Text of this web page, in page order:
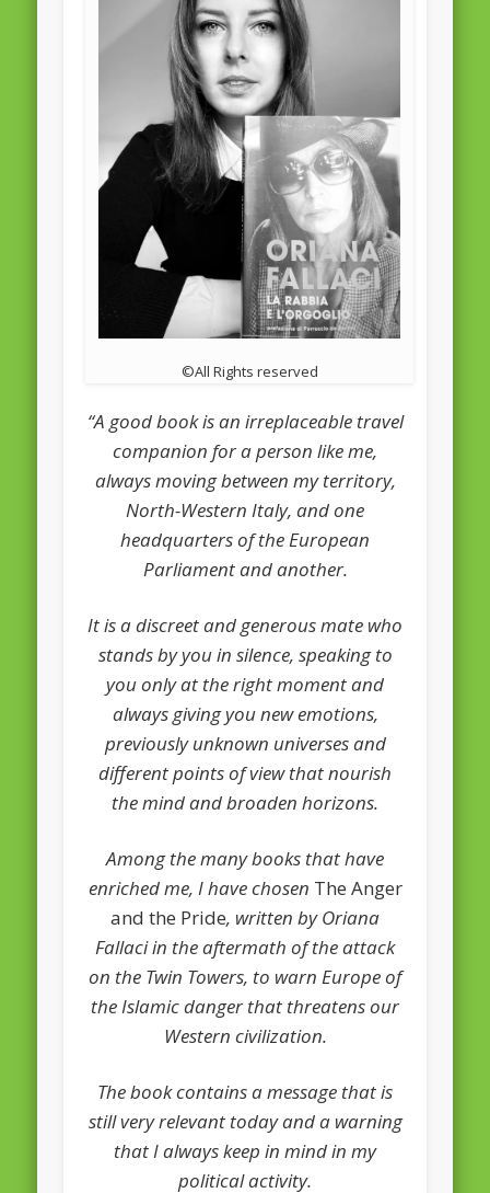
Commissioners
European Commission
European Commission 2014-2019
European Parliament
Get Caught Reading 2016
Get Caught Reading 2020
©All Rights reserved
“A good book is an irreplaceable travel
companion for a person like me,
always moving between my territory,
North-Western Italy, and one
headquarters of the European
Parliament and another.
It is a discreet and generous mate who
stands by you in silence, speaking to
you only at the right moment and
always giving you new emotions,
previously unknown universes and
different points of view that nourish
the mind and broaden horizons.
Among the many books that have
enriched me, I have chosen The Anger
and the Pride, written by Oriana
Fallaci in the aftermath of the attack
on the Twin Towers, to warn Europe of
the Islamic danger that threatens our
Western civilization.
The book contains a message that is
still very relevant today and a warning
that I always keep in mind in my
political activity.